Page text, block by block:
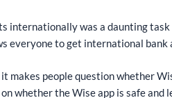
internationally was a daunting
everyone to get international
makes people question whether
whether the Wise app is safe and